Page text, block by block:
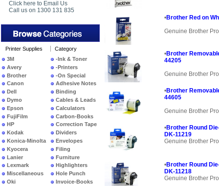
Click here to Email Us
Call us on 1300 131 835
Printer Supplies
3M
Avery
Brother
Canon
Dell
Dymo
Epson
FujiFilm
HP
Kodak
Konica-Minolta
Kyocera
Lanier
Lexmark
Miscellaneous
Oki
Category
-Ink & Toner
-Printers
-On Special
Adhesive Notes
Binding
Cables & Leads
Calculators
Carbon-Books
Correction Tape
Dividers
Envelopes
Filing
Furniture
Highlighters
Hole Punch
Invoice-Books
•Brother Red on
Genuine Brother
•Brother
44205
Genuine Brother
•Brother
44605
Genuine Brother
•Brother Round
DK-11219
Genuine Brother
•Brother Round
DK-11218
Genuine Brother